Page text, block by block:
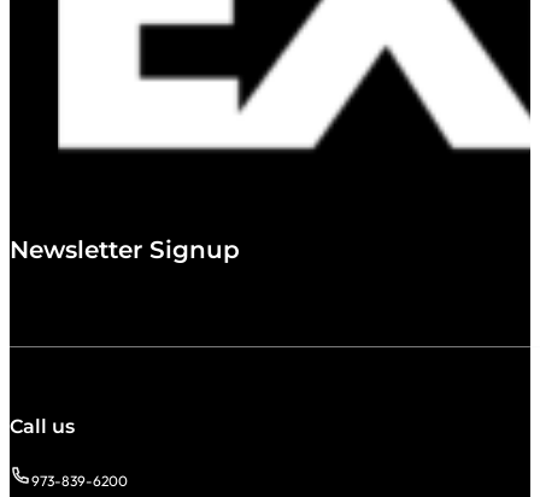
Newsletter Signup
Call us
973-839-6200